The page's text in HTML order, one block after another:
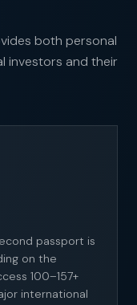
both personal
investors and their
passport is
on the
100–157+
international